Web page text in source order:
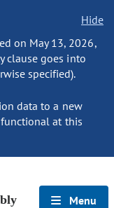
Hide
on May 13, 2026,
clause goes into
specified).
data to a new
at this
Menu